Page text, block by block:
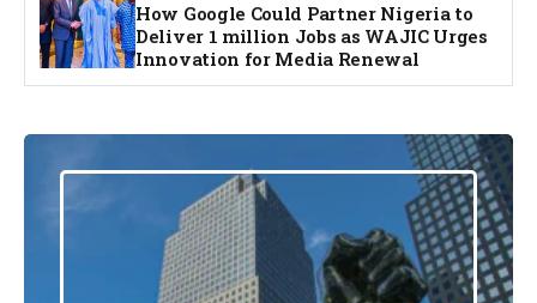
How Google Could Partner Nigeria to
Deliver 1 million Jobs as WAJIC Urges
Innovation for Media Renewal